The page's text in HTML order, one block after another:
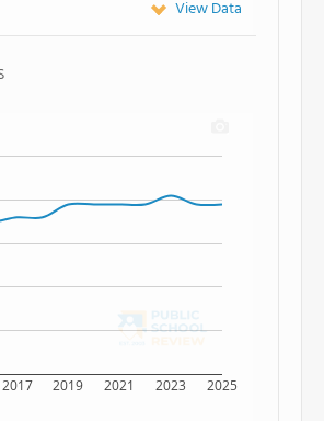
View Data
2017 2019 2021 2023 2025